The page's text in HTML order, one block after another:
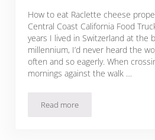
How to eat Raclette cheese
Central Coast California Food
years I lived in Switzerland at the
millennium, I’d never heard the
often and so eagerly. When
mornings against the walk …
Read moreStrictly Raclette: How to eat